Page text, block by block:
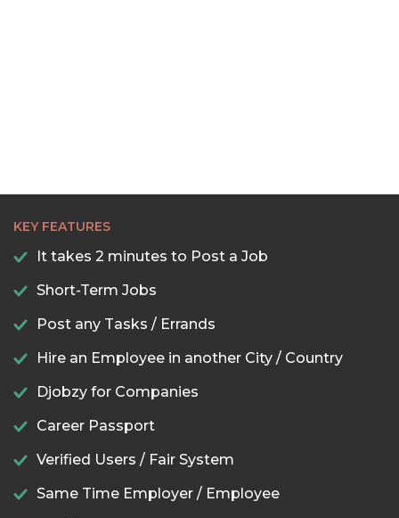
KEY FEATURES
It takes 2 minutes to Post a Job
Short-Term Jobs
Post any Tasks / Errands
Hire an Employee in another City / Country
Djobzy for Companies
Career Passport
Verified Users / Fair System
Same Time Employer / Employee